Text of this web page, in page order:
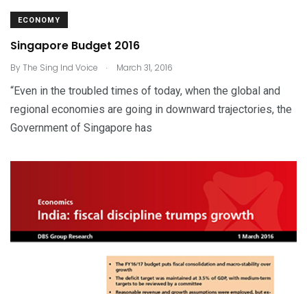
ECONOMY
Singapore Budget 2016
ByThe Sing Ind Voice . March 31, 2016
“Even in the troubled times of today, when the global and
regional economies are going in downward trajectories, the
Government of Singapore has